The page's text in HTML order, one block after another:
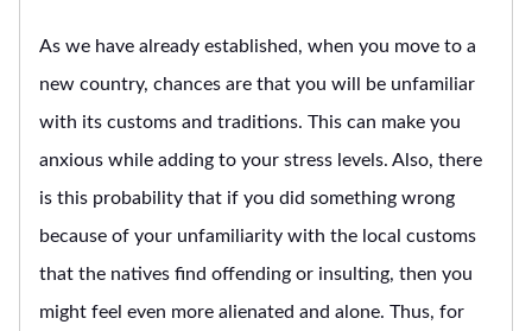
As we have already established, when you move to a
new country, chances are that you will be unfamiliar
with its customs and traditions. This can make you
anxious while adding to your stress levels. Also, there
is this probability that if you did something wrong
because of your unfamiliarity with the local customs
that the natives find offending or insulting, then you
might feel even more alienated and alone. Thus, for